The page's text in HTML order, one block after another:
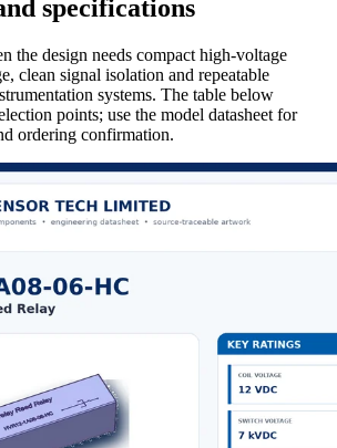
specifications
the design needs compact high-voltage
clean signal isolation and repeatable
systems. The table below
points; use the model datasheet for
ordering confirmation.